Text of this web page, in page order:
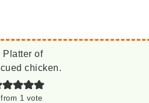
from 1 vote